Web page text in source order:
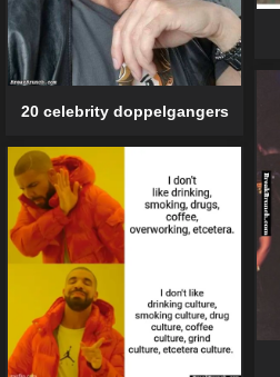
20 celebrity doppelgangers